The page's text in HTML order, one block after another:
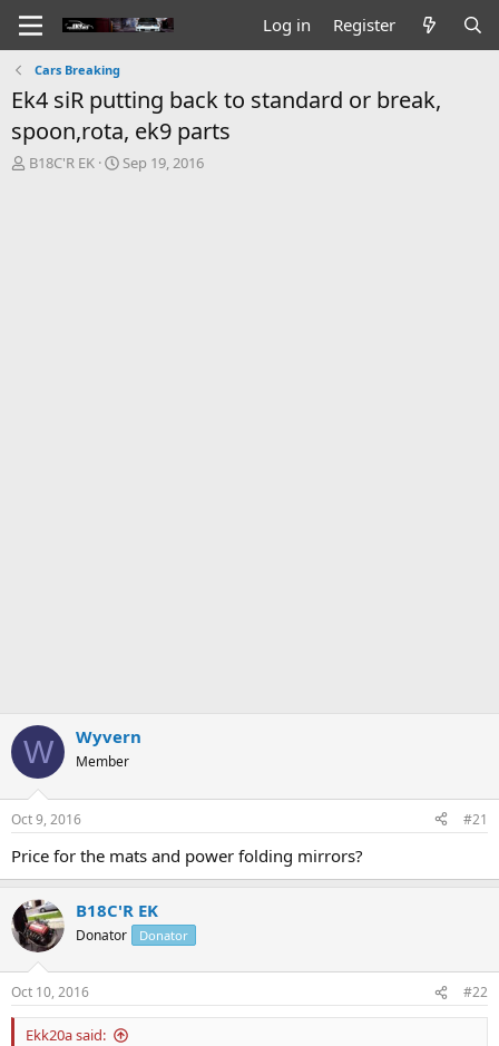
Log in Register
Cars Breaking
Ek4 siR putting back to standard or break,
spoon,rota, ek9 parts
T
B18C'R EK
S
Sep 19, 2016
W Wyvern
Member
Oct 9, 2016 #21
Price for the mats and power folding mirrors?
B18C'R EK
Donator Donator
Oct 10, 2016 #22
Ekk20a said: